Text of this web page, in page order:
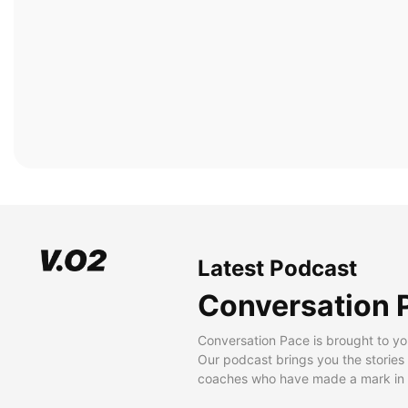
Latest Podcast
Conversation
Conversation Pace is brought to
Our podcast brings you the
coaches who have made a mark